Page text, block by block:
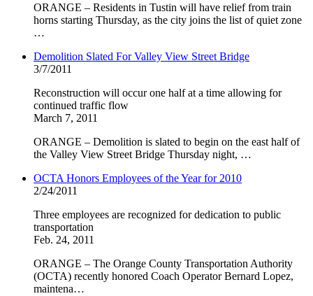
ORANGE – Residents in Tustin will have relief from train
horns starting Thursday, as the city joins the list of quiet zone
…
Demolition Slated For Valley View Street Bridge
3/7/2011
Reconstruction will occur one half at a time allowing for
continued traffic flow
March 7, 2011
ORANGE – Demolition is slated to begin on the east half of
the Valley View Street Bridge Thursday night, …
OCTA Honors Employees of the Year for 2010
2/24/2011
Three employees are recognized for dedication to public
transportation
Feb. 24, 2011
ORANGE – The Orange County Transportation Authority
(OCTA) recently honored Coach Operator Bernard Lopez,
maintena…